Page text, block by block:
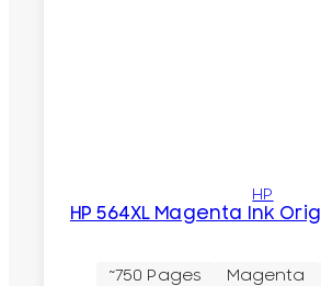
HP
HP 564XL Magenta Ink
~750 Pages Magenta